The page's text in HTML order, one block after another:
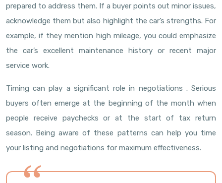
prepared to address them. If a buyer points out minor issues,
acknowledge them but also highlight the car’s strengths. For
example, if they mention high mileage, you could emphasize
the car’s excellent maintenance history or recent major
service work.
Timing can play a significant role in negotiations . Serious
buyers often emerge at the beginning of the month when
people receive paychecks or at the start of tax return
season. Being aware of these patterns can help you time
your listing and negotiations for maximum effectiveness.